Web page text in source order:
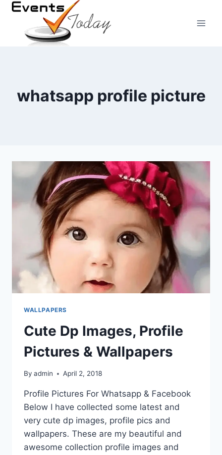
Skip
content
whatsapp profile picture
WALLPAPERS
Cute Dp Images, Profile
Pictures & Wallpapers
By admin April 2, 2018
Profile Pictures For Whatsapp & Facebook
Below I have collected some latest and
very cute dp images, profile pics and
wallpapers. These are my beautiful and
awesome collection profile images and